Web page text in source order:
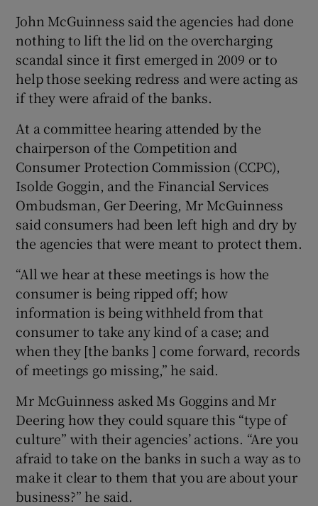
Show Gaeilge sub sections
Show History sub sections
Show Sponsored sub sections
John McGuinness said the agencies had done
nothing to lift the lid on the overcharging
scandal since it first emerged in 2009 or to
help those seeking redress and were acting as
if they were afraid of the banks.
At a committee hearing attended by the
chairperson of the Competition and
Consumer Protection Commission (CCPC),
Isolde Goggin, and the Financial Services
Ombudsman, Ger Deering, Mr McGuinness
said consumers had been left high and dry by
the agencies that were meant to protect them.
“All we hear at these meetings is how the
consumer is being ripped off; how
information is being withheld from that
consumer to take any kind of a case; and
when they [the banks ] come forward, records
of meetings go missing,” he said.
Mr McGuinness asked Ms Goggins and Mr
Deering how they could square this “type of
culture” with their agencies’ actions. “Are you
afraid to take on the banks in such a way as to
make it clear to them that you are about your
business?” he said.